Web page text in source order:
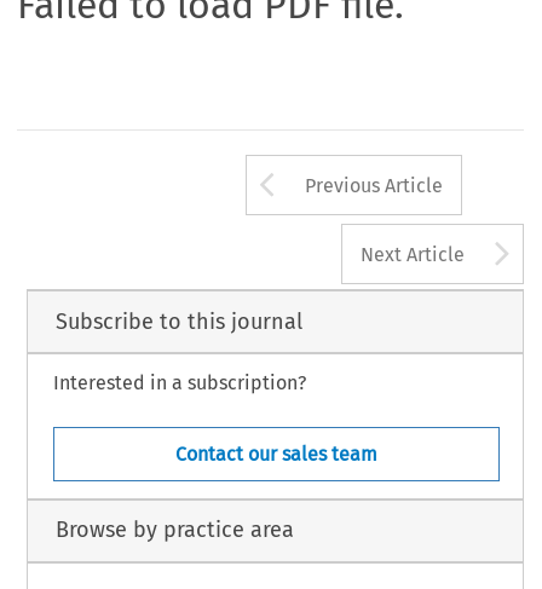
Arrow button
Previous Article
Next Article
Subscribe to this journal
Interested in a subscription?
Contact our sales team
Browse by practice area